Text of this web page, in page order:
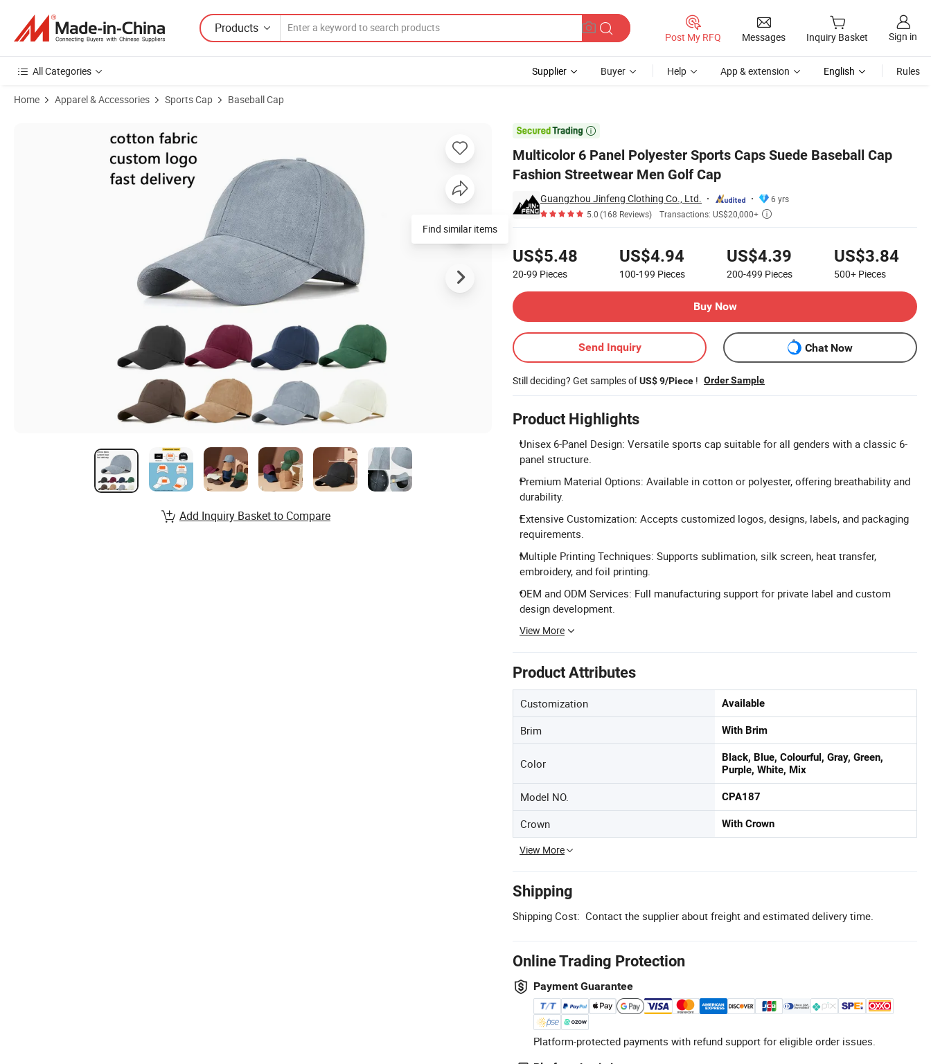
Products
Post My RFQ Messages Inquiry Basket Sign in
All Categories Supplier Buyer Help App & extension English Rules
Home Apparel & Accessories Sports Cap Baseball Cap

Multicolor 6 Panel Polyester Sports Caps Suede Baseball Cap
Fashion Streetwear Men Golf Cap
Guangzhou Jinfeng Clothing Co., Ltd.
6 yrs
5.0(168 Reviews) Transactions: US$20,000+ 
US$5.48
20-99 Pieces
US$4.94
100-199 Pieces
US$4.39
200-499 Pieces
US$3.84
500+ Pieces
Buy Now
Send Inquiry Chat Now
Still deciding? Get samples ofUS$ 9/Piece ! Order Sample
Product Highlights
Unisex 6-Panel Design: Versatile sports cap suitable for all genders with a classic 6-
panel structure.
Premium Material Options: Available in cotton or polyester, offering breathability and
durability.
Extensive Customization: Accepts customized logos, designs, labels, and packaging
requirements.
Multiple Printing Techniques: Supports sublimation, silk screen, heat transfer,
embroidery, and foil printing.
OEM and ODM Services: Full manufacturing support for private label and custom
design development.
View More
Product Attributes
Customization Available
Brim With Brim
Color
Black, Blue, Colourful, Gray, Green,
Purple, White, Mix
Model NO. CPA187
Crown With Crown
View More
Shipping
Shipping Cost: Contact the supplier about freight and estimated delivery time.
Online Trading Protection
Payment Guarantee
Platform-protected payments with refund support for eligible order issues.
Find similar items
Add Inquiry Basket to Compare